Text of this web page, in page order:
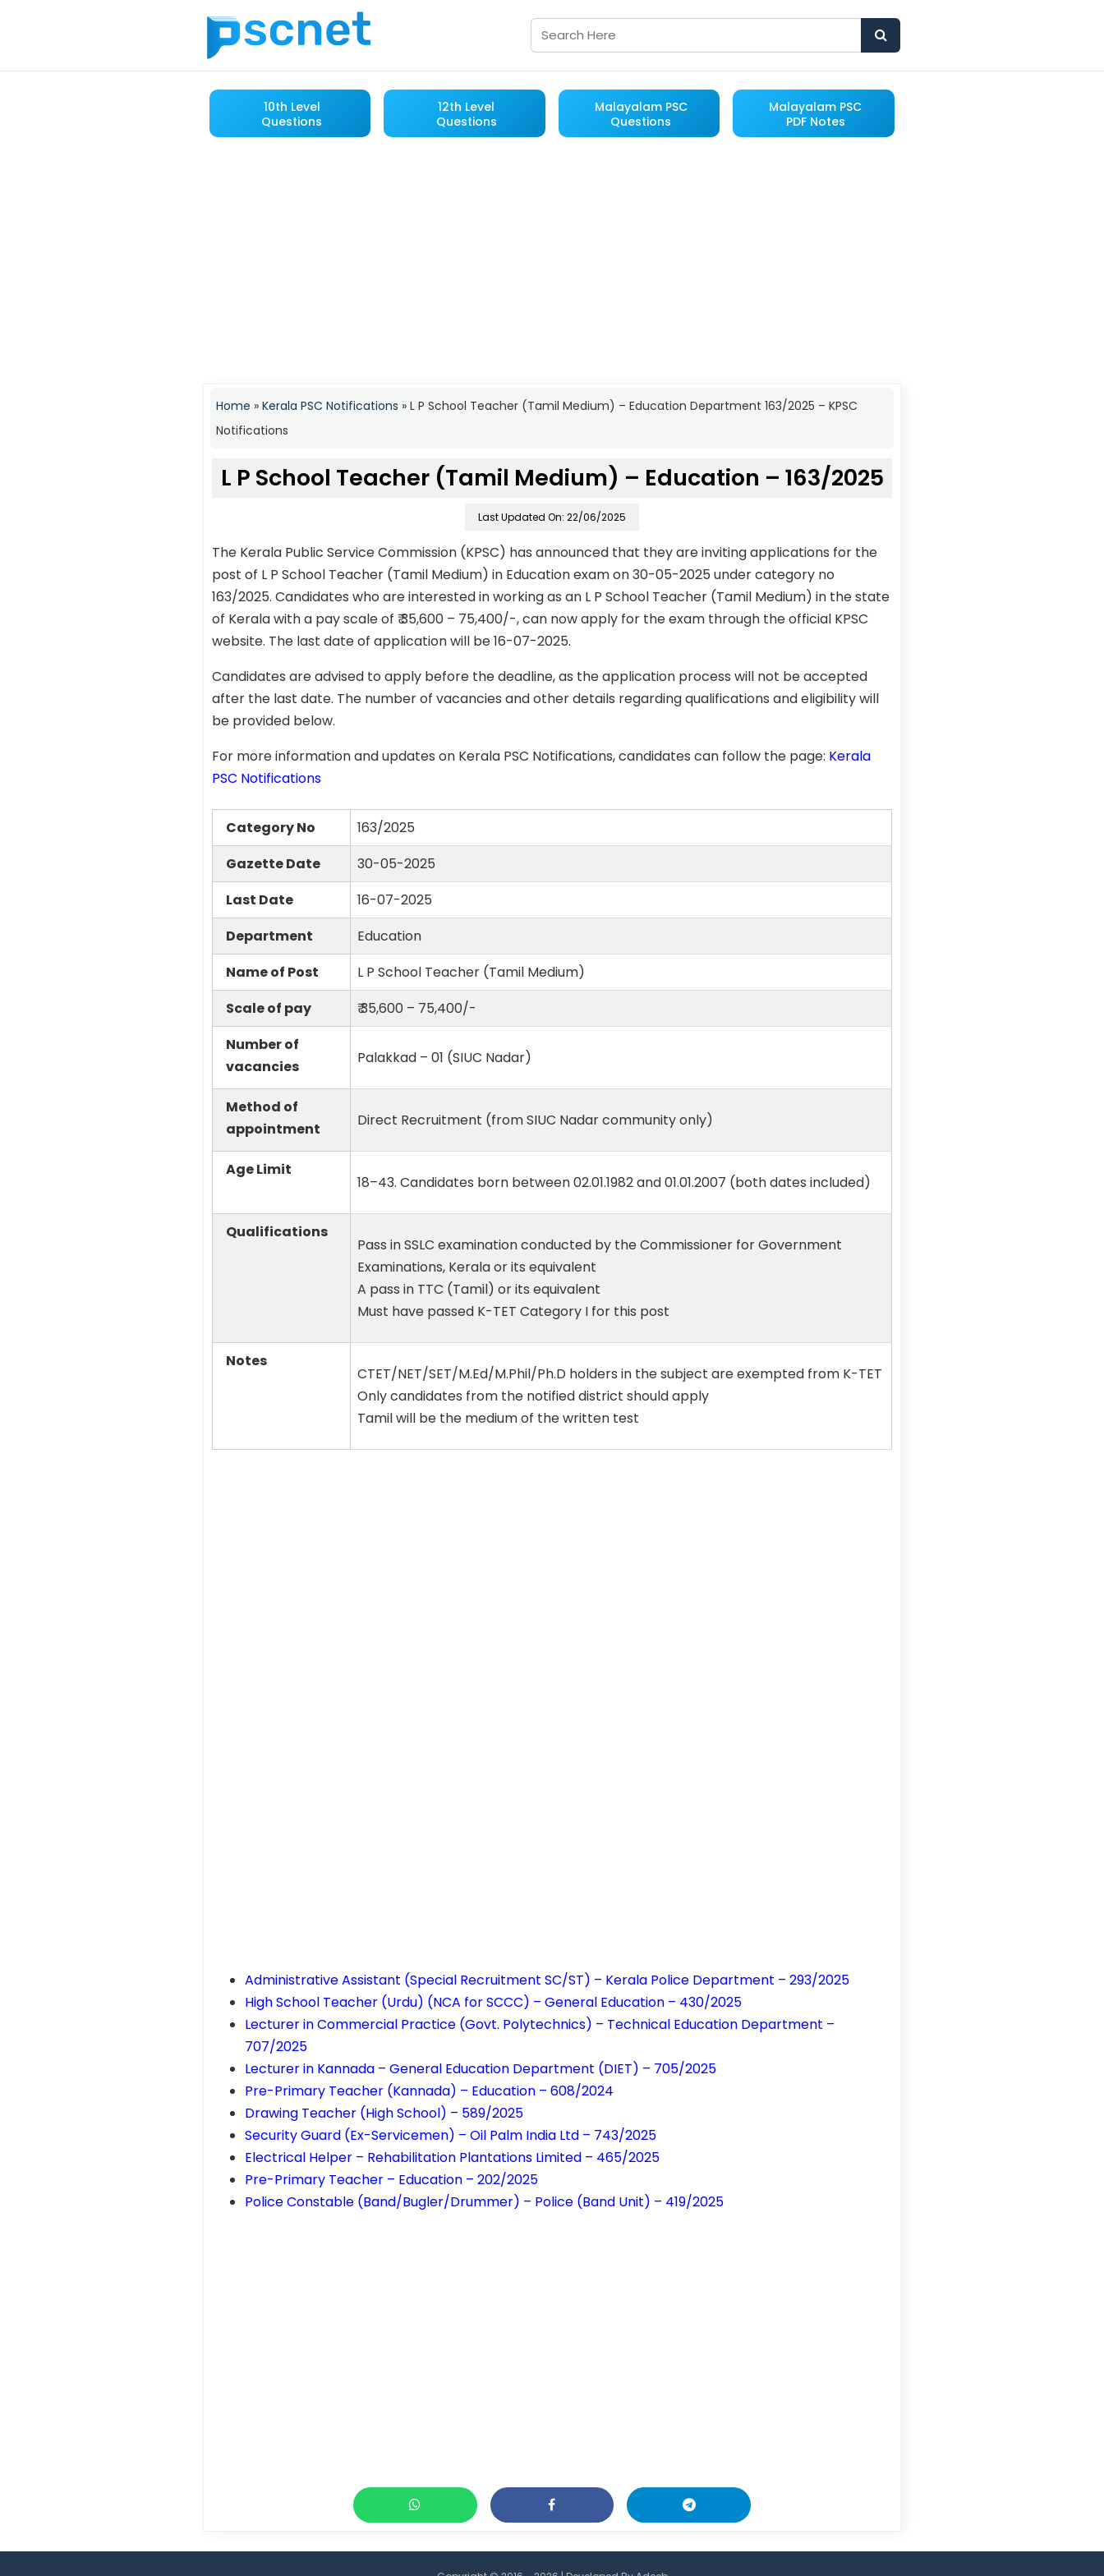
10th Level
Questions
12th Level
Questions
Malayalam PSC
Questions
Malayalam PSC
PDF Notes
Home » Kerala PSC Notifications » L P School Teacher (Tamil Medium) – Education Department 163/2025 – KPSC
Notifications
L P School Teacher (Tamil Medium) – Education – 163/2025
Last Updated On: 22/06/2025
The Kerala Public Service Commission (KPSC) has announced that they are inviting applications for the
post of L P School Teacher (Tamil Medium) in Education exam on 30-05-2025 under category no
163/2025. Candidates who are interested in working as an L P School Teacher (Tamil Medium) in the state
of Kerala with a pay scale of ₹ 35,600 – 75,400/-, can now apply for the exam through the official KPSC
website. The last date of application will be 16-07-2025.
Candidates are advised to apply before the deadline, as the application process will not be accepted
after the last date. The number of vacancies and other details regarding qualifications and eligibility will
be provided below.
For more information and updates on Kerala PSC Notifications, candidates can follow the page: Kerala
PSC Notifications
Category No
163/2025
Gazette Date
30-05-2025
Last Date
16-07-2025
Department
Education
Name of Post
L P School Teacher (Tamil Medium)
Scale of pay
₹ 35,600 – 75,400/-
Number of
vacancies
Palakkad – 01 (SIUC Nadar)
Method of
appointment
Direct Recruitment (from SIUC Nadar community only)
Age Limit
18–43. Candidates born between 02.01.1982 and 01.01.2007 (both dates included)
Qualifications
Pass in SSLC examination conducted by the Commissioner for Government
Examinations, Kerala or its equivalent
A pass in TTC (Tamil) or its equivalent
Must have passed K-TET Category I for this post
Notes
CTET/NET/SET/M.Ed/M.Phil/Ph.D holders in the subject are exempted from K-TET
Only candidates from the notified district should apply
Tamil will be the medium of the written test
Administrative Assistant (Special Recruitment SC/ST) – Kerala Police Department – 293/2025
High School Teacher (Urdu) (NCA for SCCC) – General Education – 430/2025
Lecturer in Commercial Practice (Govt. Polytechnics) – Technical Education Department –
707/2025
Lecturer in Kannada – General Education Department (DIET) – 705/2025
Pre-Primary Teacher (Kannada) – Education – 608/2024
Drawing Teacher (High School) – 589/2025
Security Guard (Ex-Servicemen) – Oil Palm India Ltd – 743/2025
Electrical Helper – Rehabilitation Plantations Limited – 465/2025
Pre-Primary Teacher – Education – 202/2025
Police Constable (Band/Bugler/Drummer) – Police (Band Unit) – 419/2025